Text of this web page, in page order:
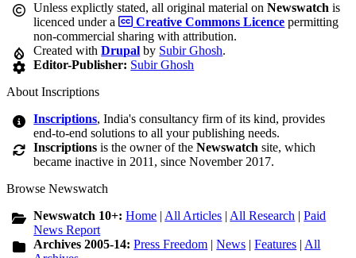
Unless explictly stated, all original material onNewswatch is
licenced under a
Creative Commons Licence permitting
non-commercial sharing with attribution.
Created withDrupal by Subir Ghosh.
Editor-Publisher: Subir Ghosh
About Inscriptions
Inscriptions, India's consultancy firm of its kind, provides
end-to-end solutions to all your publishing needs.
Inscriptions is the owner of theNewswatch site, which
became inactive in 2011, since November 2017.
Browse Newswatch
Newswatch 10+:Home | All Articles | All Research |Paid
News Report
Archives 2005-14:Press Freedom |News |Features | All